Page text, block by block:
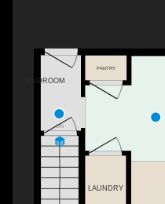
DN
MUDROOM
LAUNDRY
PANTRY